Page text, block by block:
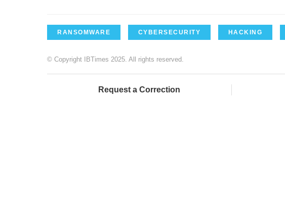
RANSOMWARE CYBERSECURITY HACKING
© Copyright IBTimes 2025. All rights reserved.
Request a Correction